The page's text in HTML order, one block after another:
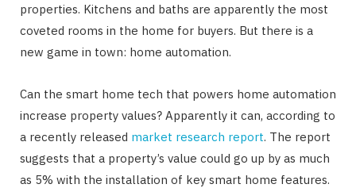
properties. Kitchens and baths are apparently the most
coveted rooms in the home for buyers. But there is a
new game in town: home automation.
Can the smart home tech that powers home automation
increase property values? Apparently it can, according to
a recently released market research report. The report
suggests that a property’s value could go up by as much
as 5% with the installation of key smart home features.